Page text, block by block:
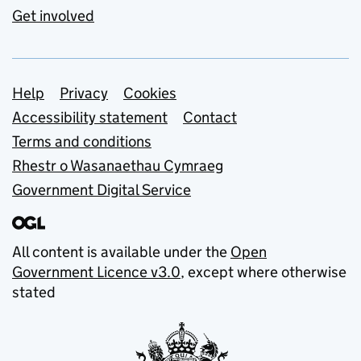
Get involved
Support links
Help Privacy
Cookies
Accessibility statement
Contact
Terms and conditions
Rhestr o Wasanaethau Cymraeg
Government Digital Service
All content is available under the Open
Government Licence v3.0, except where otherwise
stated